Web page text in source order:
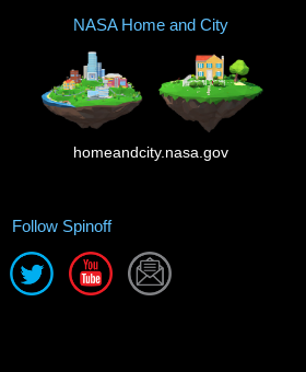
NASA Home and City
homeandcity.nasa.gov
Follow Spinoff